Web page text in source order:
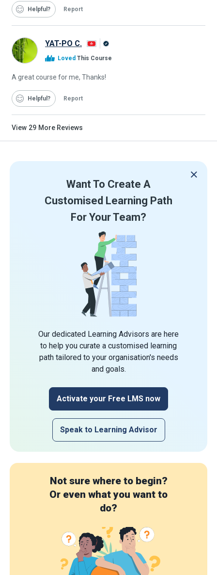
Helpful Report
YAT-PO C.
Loved This Course
A great course for me, Thanks!
Helpful Report
View 29 More Reviews
Want To Create A
Customised Learning Path
For Your Team?
Our dedicated Learning Advisors are here
to help you curate a customised learning
path tailored to your organisation's needs
and goals.
Activate your Free LMS now
Speak to Learning Advisor
Not sure where to begin?
Or even what you want to
do?